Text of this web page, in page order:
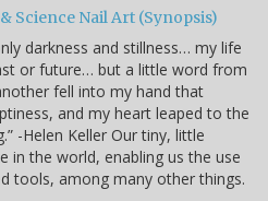
Science Nail Art (Synopsis)
darkness and stillness… my life
or future… but a little word from
fell into my hand that
and my heart leaped to the
-Helen Keller Our tiny, little
in the world, enabling us the use
tools, among many other things.